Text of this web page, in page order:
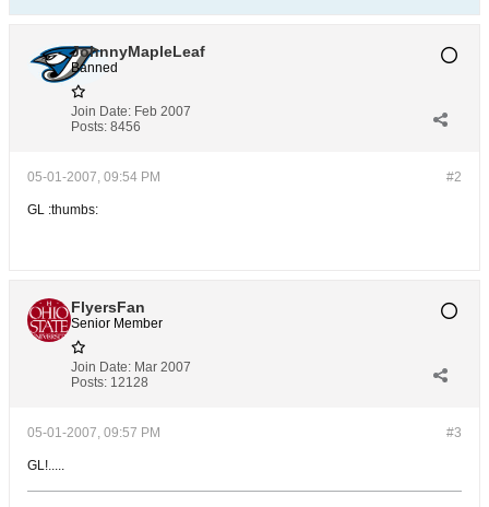
JohnnyMapleLeaf
Banned
Join Date: Feb 2007
Posts: 8456
#2
05-01-2007, 09:54 PM
GL :thumbs:
FlyersFan
Senior Member
Join Date: Mar 2007
Posts: 12128
#3
05-01-2007, 09:57 PM
GL!.....